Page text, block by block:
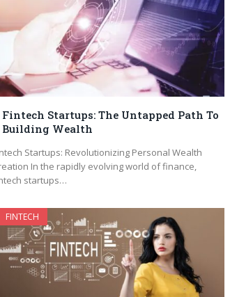
Fintech Startups: The Untapped Path To
Building Wealth
Startups: Revolutionizing Personal Wealth
In the rapidly evolving world of finance,
startups…
FINTECH